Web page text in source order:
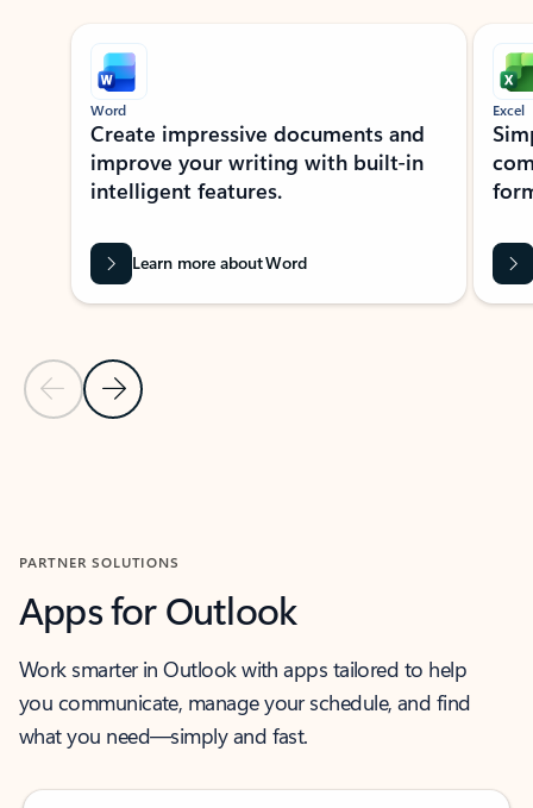
Showing slide 1 of 9
Previous Slide
Next Slide
Word
Create impressive documents and
improve your writing with built-in
intelligent features.
Learn more about Word
Excel
PARTNER SOLUTIONS
Apps for Outlook
Work smarter in Outlook with apps tailored to help
you communicate, manage your schedule, and find
what you need—simply and fast.